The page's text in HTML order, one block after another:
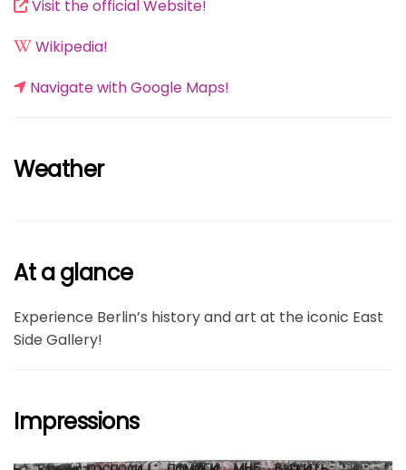
Visit the official Website!
Wikipedia!
Navigate with Google Maps!
Weather
At a glance
Experience Berlin’s history and art at the iconic East
Side Gallery!
Impressions